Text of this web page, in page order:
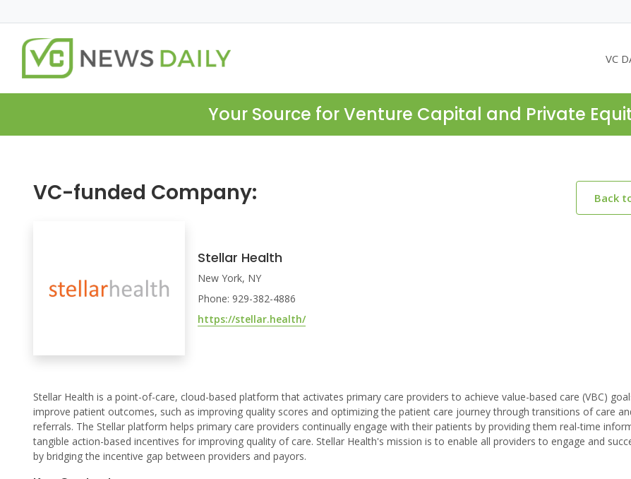
VC
Your Source for Venture Capital and Private
VC-funded Company: Back
Stellar Health
New York, NY
Phone: 929-382-4886
https://stellar.health/
Stellar Health is a point-of-care, cloud-based platform that activates primary care providers to achieve value-based care (VBC)
improve patient outcomes, such as improving quality scores and optimizing the patient care journey through transitions of care
referrals. The Stellar platform helps primary care providers continually engage with their patients by providing them real-time
tangible action-based incentives for improving quality of care. Stellar Health's mission is to enable all providers to engage and
by bridging the incentive gap between providers and payors.